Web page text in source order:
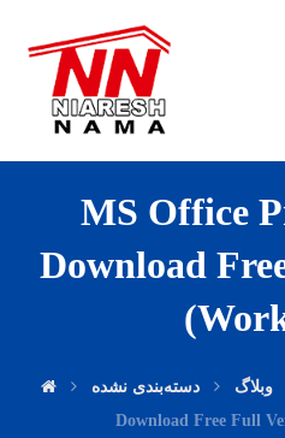
MS Office
Download
وبلاگ دسته‌بندی نشده
Download Free Full